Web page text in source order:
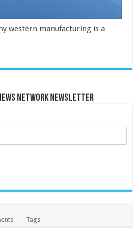
western manufacturing is a
Network Newsletter
Tags